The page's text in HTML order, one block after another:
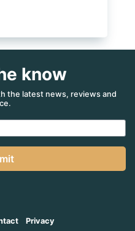
know
the latest news, reviews and
Privacy